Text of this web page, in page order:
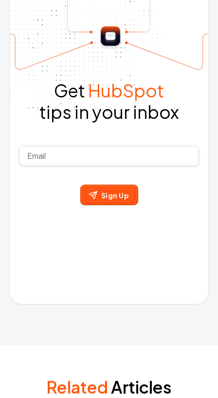
GetHubSpot
tips in your inbox
RelatedArticles